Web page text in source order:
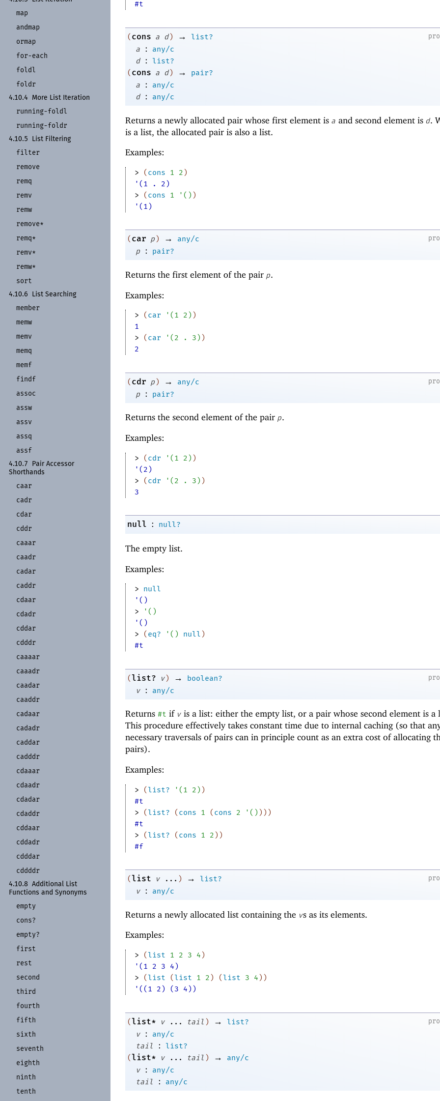
map
andmap
ormap
for-each
foldl
foldr
4.10.4 More List Iteration
running-foldl
running-foldr
4.10.5 List Filtering
filter
remove
remq
remv
remw
remove*
remq*
remv*
remw*
sort
4.10.6 List Searching
member
memw
memv
memq
memf
findf
assoc
assw
assv
assq
assf
4.10.7
Pair Accessor
Shorthands
caar
cadr
cdar
cddr
caaar
caadr
cadar
caddr
cdaar
cdadr
cddar
cdddr
caaaar
caaadr
caadar
caaddr
cadaar
cadadr
caddar
cadddr
cdaaar
cdaadr
cdadar
cdaddr
cddaar
cddadr
cdddar
cddddr
4.10.8 Additional List
Functions and Synonyms
empty
cons?
empty?
first
rest
second
third
fourth
fifth
sixth
seventh
eighth
ninth
tenth
#t
(cons a d) →
list?
a
:
any/c
d
:
list?
(cons a d) →
pair?
a
:
any/c
d
: any/c
Returns a newly allocated pair whose first element is a and second element is d.
is a list, the allocated pair is also a list.
Examples:
> (cons 1 2)
'(1 . 2)
>
(cons 1 ' ( ) )
'(1)
(car p) →
any/c
p
: pair?
Returns the first element of the pair p.
Examples:
> ( car ' ( 1 2 ) )
1
>
( car ' ( 2 . 3 ) )
2
(cdr p) →
any/c
p
: pair?
Returns the second element of the pair p.
Examples:
> (cdr ' (1 2) )
'(2)
>
(cdr ' (2 . 3) )
3
null : null?
The empty list.
Examples:
> null
'()
>
' ( )
'()
>
(eq? ' ( ) null)
#t
(list? v) →
boolean?
v
: any/c
Returns #t if v is a list: either the empty list, or a pair whose second element is a
This procedure effectively takes constant time due to internal caching (so that
necessary traversals of pairs can in principle count as an extra cost of allocating
pairs).
Examples:
> (list? ' (1 2) )
#t
>
(list? (cons 1 (cons 2 ' ( ) ) ) )
#t
>
(list? (cons 1 2) )
#f
(list v ... ) →
list?
v
: any/c
Returns a newly allocated list containing the vs as its elements.
Examples:
> (list 1 2 3 4)
'(1 2 3 4)
>
(list (list 1 2) (list 3 4) )
'((1 2) (3 4))
(list* v ... tail ) →
list?
v
:
any/c
tail
:
list?
(list* v ... tail ) →
any/c
v
:
any/c
tail
: any/c